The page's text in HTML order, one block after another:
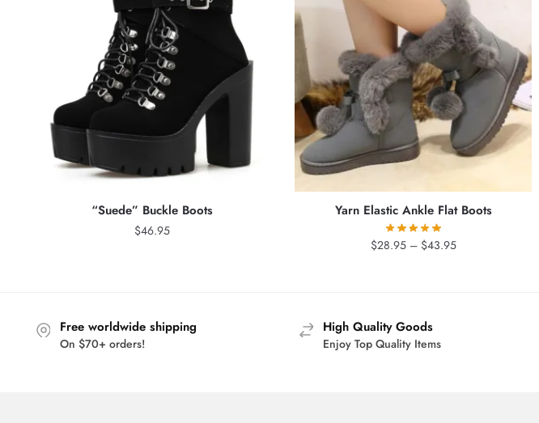
“Suede” Buckle Boots
$46.95
Yarn Elastic Ankle Flat Boots
$28.95 – $43.95Price
Free worldwide shipping
On $70+ orders!
High Quality Goods
Enjoy Top Quality Items